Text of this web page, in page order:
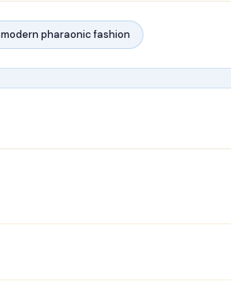
modern pharaonic fashion